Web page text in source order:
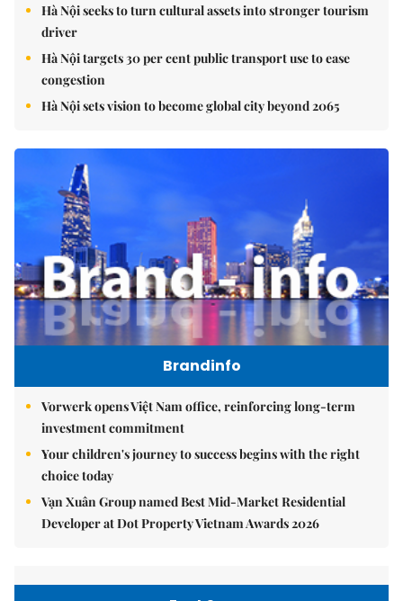
Hà Nội seeks to turn cultural assets into stronger tourism
driver
Hà Nội targets 30 per cent public transport use to ease
congestion
Hà Nội sets vision to become global city beyond 2065
Brandinfo
Vorwerk opens Việt Nam office, reinforcing long-term
investment commitment
Your children's journey to success begins with the right
choice today
Vạn Xuân Group named Best Mid-Market Residential
Developer at Dot Property Vietnam Awards 2026